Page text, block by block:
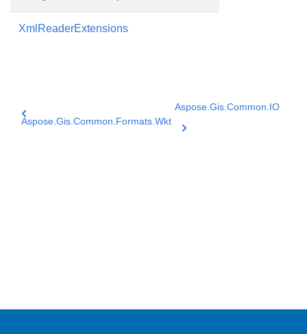
XmlReaderExtensions
Aspose.Gis.Common.Formats.Wkt
Aspose.Gis.Common.IO